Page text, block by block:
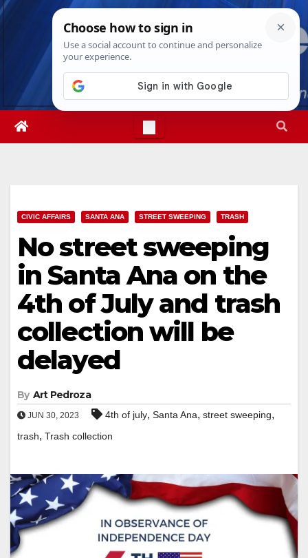
Skip
Sun. Aug 9th, 20265:26:17 PM
CIVIC AFFAIRS SANTA ANA STREET SWEEPING TRASH
No street sweeping
in Santa Ana on the
4th of July and trash
collection will be
delayed
By Art Pedroza
JUN 30, 2023 4th of july, Santa Ana, street sweeping,
trash, Trash collection